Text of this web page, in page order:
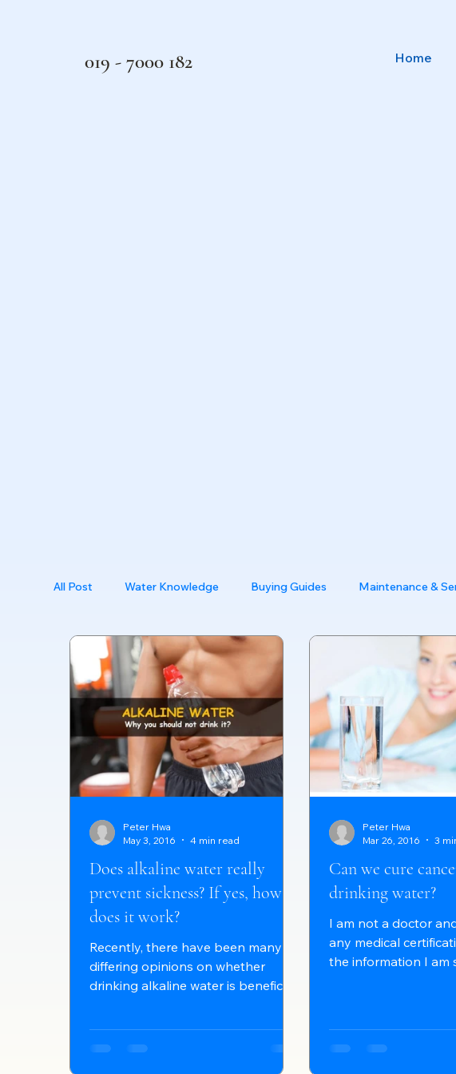
019 - 7000 182 Home
All Post Water Knowledge Buying Guides Maintenance &
Does alkaline water really
prevent sickness? If yes, how
does it work?
Recently, there have been many
differing opinions on whether
drinking alkaline water is beneficial
Peter Hwa
May 3, 2016
4 min read
Can we cure
drinking water?
I am not a doctor
any medical
the information I am
Peter Hwa
Mar 26, 2016
3